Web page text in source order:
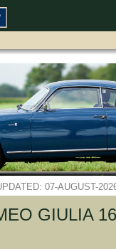
07-AUGUST-
GIULIA